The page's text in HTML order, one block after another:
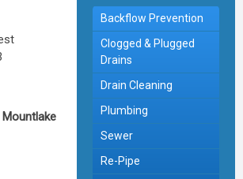
Backflow Prevention
Clogged & Plugged
Drains
Drain Cleaning
Plumbing
Sewer
Re-Pipe
Mountlake